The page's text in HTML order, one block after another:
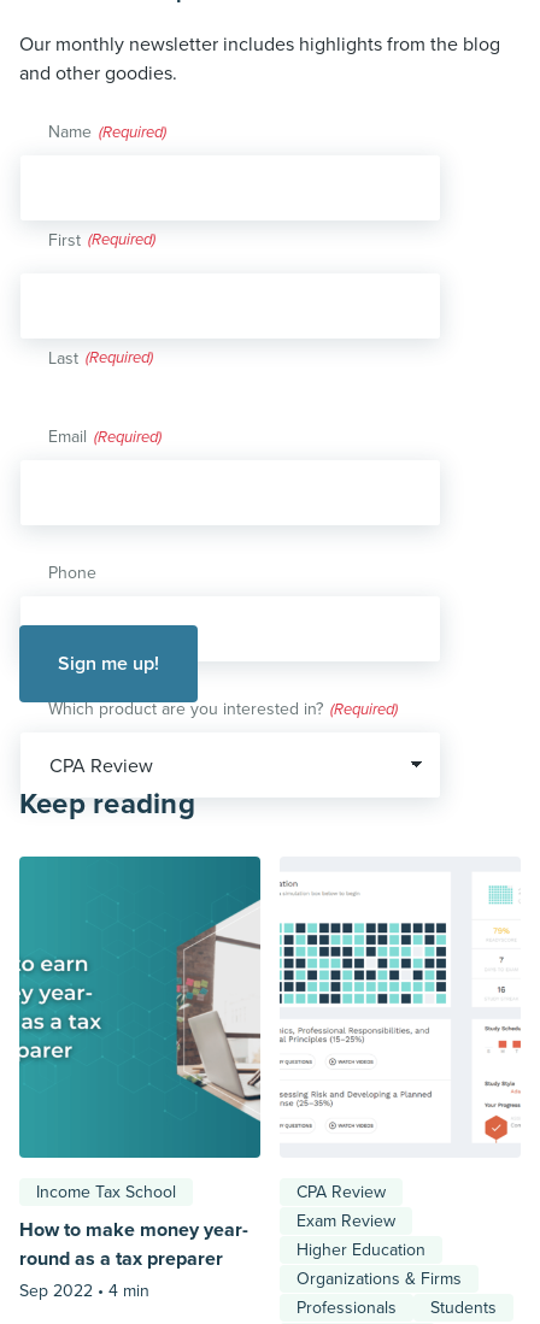
Our monthly newsletter includes highlights from the blog
and other goodies.
Name (Required)
First
Last
Email (Required)
Phone
Which product are you interested in? (Required)
Keep reading
Income Tax School
How to make money year-
round as a tax preparer
Sep 2022 • 4 min
CPA Review
Exam Review
Higher Education
Organizations & Firms
Professionals
Students